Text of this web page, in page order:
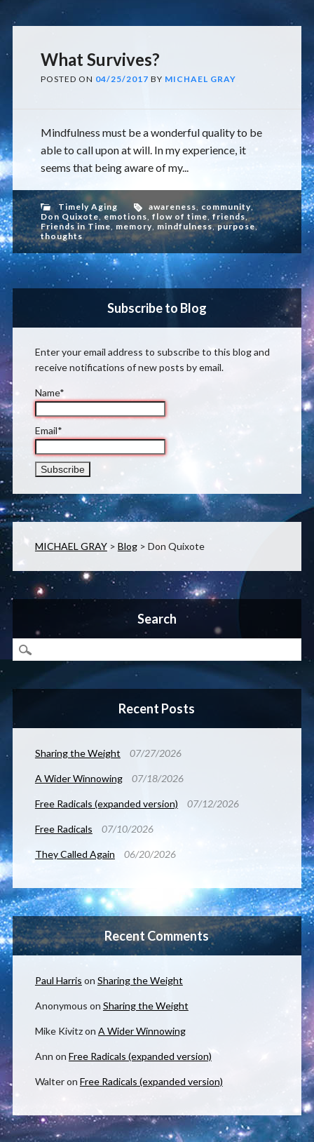
What Survives?
POSTED ON 04/25/2017 BY MICHAEL GRAY
Mindfulness must be a wonderful quality to be
able to call upon at will. In my experience, it
seems that being aware of my...
Timely Aging awareness, community,
Don Quixote,emotions, flow of time, friends,
Friends in Time, memory, mindfulness,purpose,
thoughts
Subscribe to Blog
Enter your email address to subscribe to this blog and
receive notifications of new posts by email.
Name*
Email*
MICHAEL GRAY> Blog> Don Quixote
Search
Recent Posts
Sharing the Weight 07/27/2026
A Wider Winnowing 07/18/2026
Free Radicals (expanded version) 07/12/2026
Free Radicals 07/10/2026
They Called Again 06/20/2026
Recent Comments
Paul Harris on Sharing the Weight
Anonymous on Sharing the Weight
Mike Kivitzon A Wider Winnowing
Ann on Free Radicals (expanded version)
Walteron Free Radicals (expanded version)